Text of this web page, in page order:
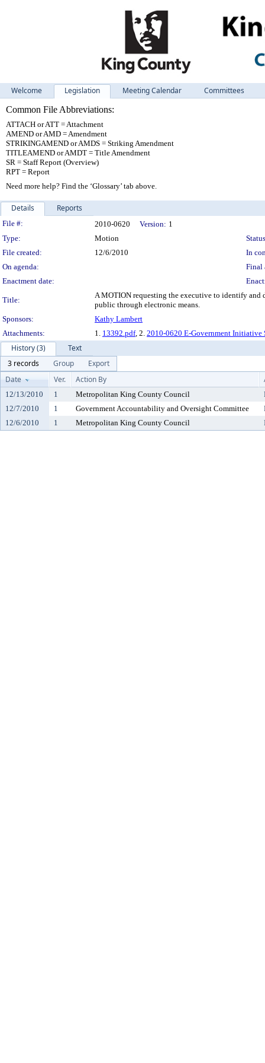
Welcome Legislation Meeting Calendar
Committees
Common File Abbreviations:
ATTACH or ATT = Attachment
AMEND or AMD = Amendment
STRIKINGAMEND or AMDS = Striking Amendment
TITLEAMEND or AMDT = Title Amendment
SR = Staff Report (Overview)
RPT = Report
Need more help? Find the ‘Glossary’ tab above.
Details Reports
Legislation Details
File #: 2010-0620 Version: 1
Type:
Motion
File created:
12/6/2010
In
On agenda:
Final
Enactment date:
Title:
A MOTION requesting the executive to identify
public through electronic means.
Sponsors:
Kathy Lambert
Attachments:
1. 13392.pdf, 2. 2010-0620 E-Government Initiative
History (3)
Text
3 records
Group
Export
Date
Ver. Action By
12/13/2010 1 Metropolitan King County Council
12/7/2010
1 Government Accountability and Oversight Committee
12/6/2010
1 Metropolitan King County Council